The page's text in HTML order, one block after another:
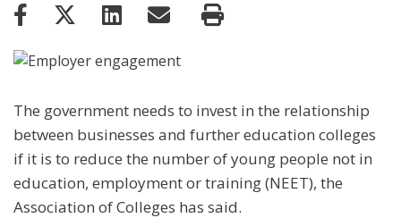
The government needs to invest in the relationship
between businesses and further education colleges
if it is to reduce the number of young people not in
education, employment or training (NEET), the
Association of Colleges has said.